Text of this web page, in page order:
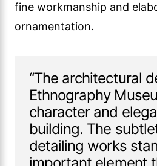
fine workmanship and
ornamentation.
“The architectural
Ethnography
character and
building. The
detailing works